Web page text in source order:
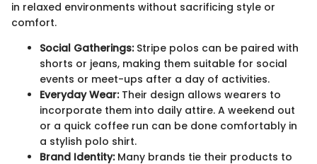
in relaxed environments without sacrificing style or
comfort.
Social Gatherings:Stripe polos can be paired with
shorts or jeans, making them suitable for social
events or meet-ups after a day of activities.
Everyday Wear:Their design allows wearers to
incorporate them into daily attire. A weekend out
or a quick coffee run can be done comfortably in
a stylish polo shirt.
Brand Identity:Many brands tie their products to